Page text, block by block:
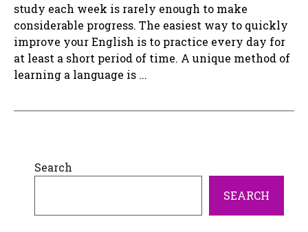
study each week is rarely enough to make
considerable progress. The easiest way to quickly
improve your English is to practice every day for
at least a short period of time. A unique method of
learning a language is ...
Search
SEARCH